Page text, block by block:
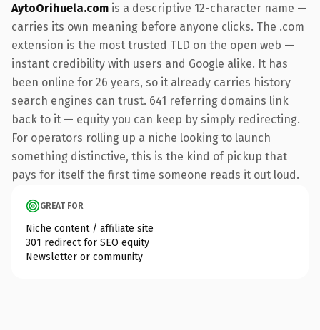
AytoOrihuela.com is a descriptive 12-character name —
carries its own meaning before anyone clicks. The .com
extension is the most trusted TLD on the open web —
instant credibility with users and Google alike. It has
been online for 26 years, so it already carries history
search engines can trust. 641 referring domains link
back to it — equity you can keep by simply redirecting.
For operators rolling up a niche looking to launch
something distinctive, this is the kind of pickup that
pays for itself the first time someone reads it out loud.
GREAT FOR
Niche content / affiliate site
301 redirect for SEO equity
Newsletter or community